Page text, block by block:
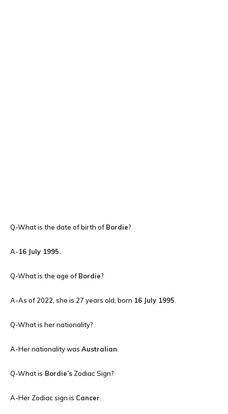
Q-What is the date of birth of Bordie?
A-16 July 1995.
Q-What is the age of Bordie?
A-As of 2022, she is 27 years old, born 16 July 1995
Q-What is her nationality?
A-Her nationality was Australian
Q-What is Bordie’s Zodiac Sign?
A-Her Zodiac sign is Cancer